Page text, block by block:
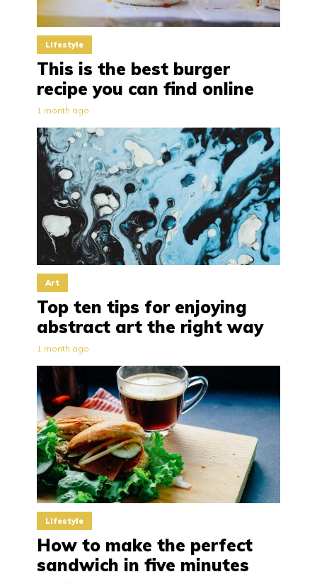
Lifestyle
This is the best burger
recipe you can find online
1 month ago
Art
Top ten tips for enjoying
abstract art the right way
1 month ago
Lifestyle
How to make the perfect
sandwich in five minutes